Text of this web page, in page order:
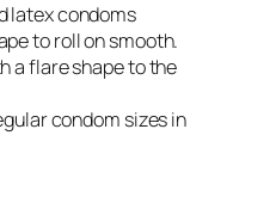
latex condoms
to roll on smooth.
a flare shape to the
condom sizes in